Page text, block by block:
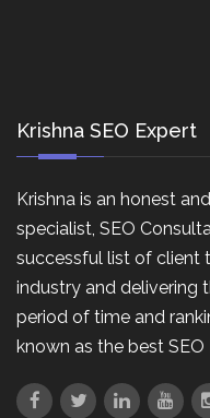
Krishna SEO Expert
Krishna is an honest
specialist, SEO
successful list of client
industry and delivering
period of time and
known as the best SEO